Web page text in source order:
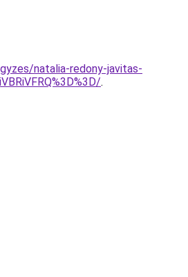
natalia-redony-javitas-
.